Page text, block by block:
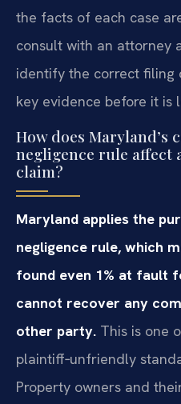
the facts of each case
consult with an attorney
identify the correct filing
key evidence before it is
How does Maryland’s
negligence rule affect
claim?
Maryland applies the
negligence rule, which
found even 1% at fault
cannot recover any
other party. This is one
plaintiff‑unfriendly
Property owners and